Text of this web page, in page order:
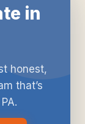
in
honest,
that’s